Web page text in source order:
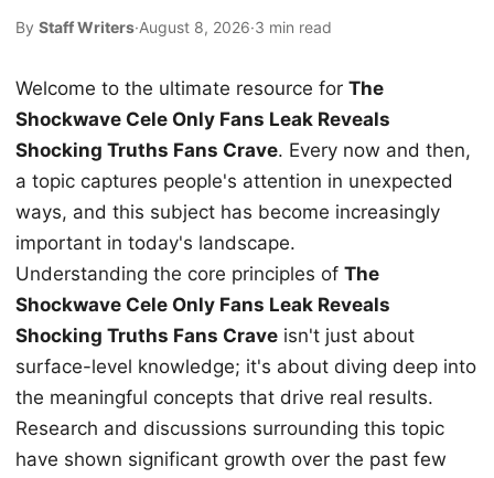
By Staff Writers·August 8, 2026·3 min read
Welcome to the ultimate resource for The
Shockwave Cele Only Fans Leak Reveals
Shocking Truths Fans Crave. Every now and then,
a topic captures people's attention in unexpected
ways, and this subject has become increasingly
important in today's landscape.
Understanding the core principles of The
Shockwave Cele Only Fans Leak Reveals
Shocking Truths Fans Crave isn't just about
surface-level knowledge; it's about diving deep into
the meaningful concepts that drive real results.
Research and discussions surrounding this topic
have shown significant growth over the past few